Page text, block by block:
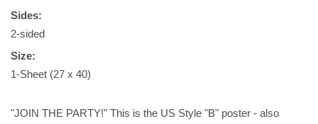
Sides:
2-sided
Size:
1-Sheet (27 x 40)
"JOIN THE PARTY!" This is the US Style "B" poster - also